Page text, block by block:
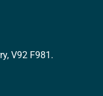
V92 F981.